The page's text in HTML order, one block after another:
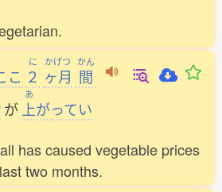
こ
に
２
かげつ
ヶ月
かん
間
が
あ
上がってい
has caused vegetable prices
two months.